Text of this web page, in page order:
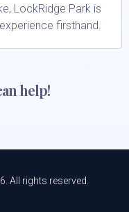
LockRidge Park is
firsthand.
help!
All rights reserved.